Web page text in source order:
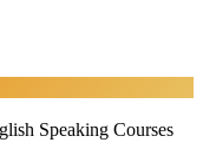
Speaking Courses